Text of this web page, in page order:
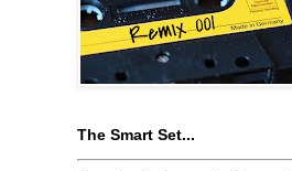
The Smart Set...